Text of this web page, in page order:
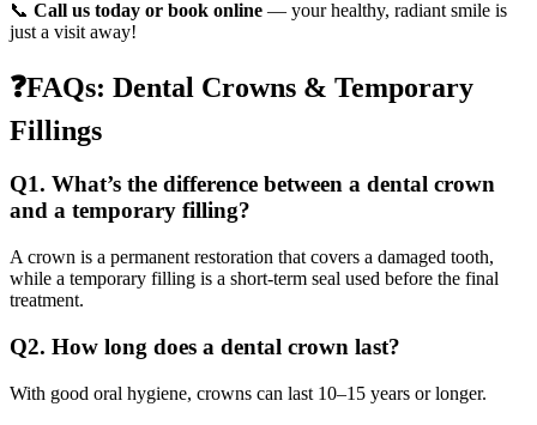
📞 Call us today or book online — your healthy, radiant smile is
just a visit away!
❓FAQs: Dental Crowns & Temporary
Fillings
Q1. What’s the difference between a dental crown
and a temporary filling?
A crown is a permanent restoration that covers a damaged tooth,
while a temporary filling is a short-term seal used before the final
treatment.
Q2. How long does a dental crown last?
With good oral hygiene, crowns can last 10–15 years or longer.